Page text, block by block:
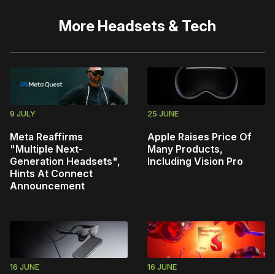
More Headsets & Tech
9 JULY
Meta Reaffirms
"Multiple Next-
Generation Headsets",
Hints At Connect
Announcement
25 JUNE
Apple Raises Price Of
Many Products,
Including Vision Pro
16 JUNE 16 JUNE